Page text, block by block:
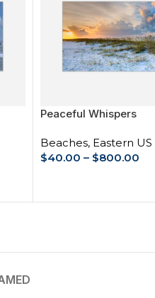
Peaceful Whispers
Beaches, Eastern US
$40.00 – $800.00